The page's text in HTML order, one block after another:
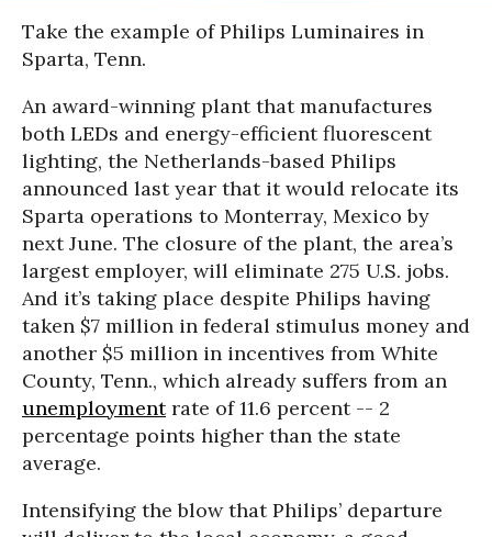
Take the example of Philips Luminaires in
Sparta, Tenn.
An award-winning plant that manufactures
both LEDs and energy-efficient fluorescent
lighting, the Netherlands-based Philips
announced last year that it would relocate its
Sparta operations to Monterray, Mexico by
next June. The closure of the plant, the area’s
largest employer, will eliminate 275 U.S. jobs.
And it’s taking place despite Philips having
taken $7 million in federal stimulus money and
another $5 million in incentives from White
County, Tenn., which already suffers from an
unemploymentrate of 11.6 percent -- 2
percentage points higher than the state
average.
Intensifying the blow that Philips’ departure